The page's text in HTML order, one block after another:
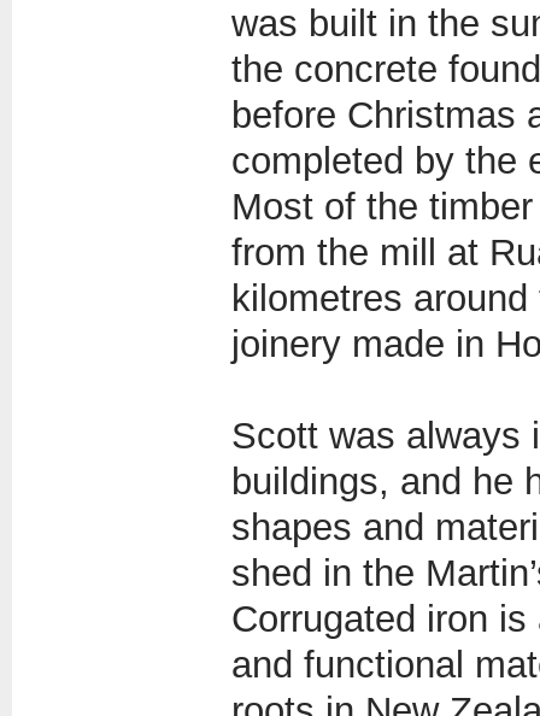
was built in the
the concrete
before Christmas
completed by the
Most of the
from the mill at
kilometres
joinery made in
Scott was always
buildings, and he
shapes and
shed in the
Corrugated iron
and functional